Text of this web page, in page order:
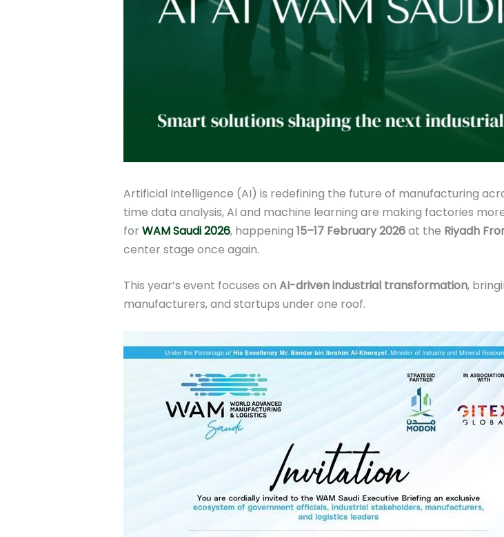
Artificial Intelligence (AI) is redefining the future of manufacturing
time data analysis, AI and machine learning are making factories
for WAM Saudi 2026, happening 15–17 February 2026at the Riyadh
center stage once again.
This year’s event focuses on AI-driven industrial transformation,
manufacturers, and startups under one roof.